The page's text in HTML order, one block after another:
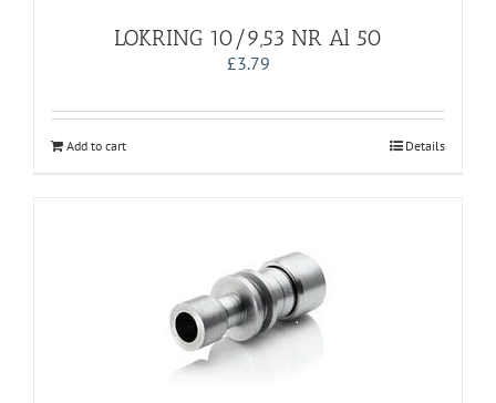
LOKRING 10/9,53 NR Al 50
£3.79
Add to cart Details